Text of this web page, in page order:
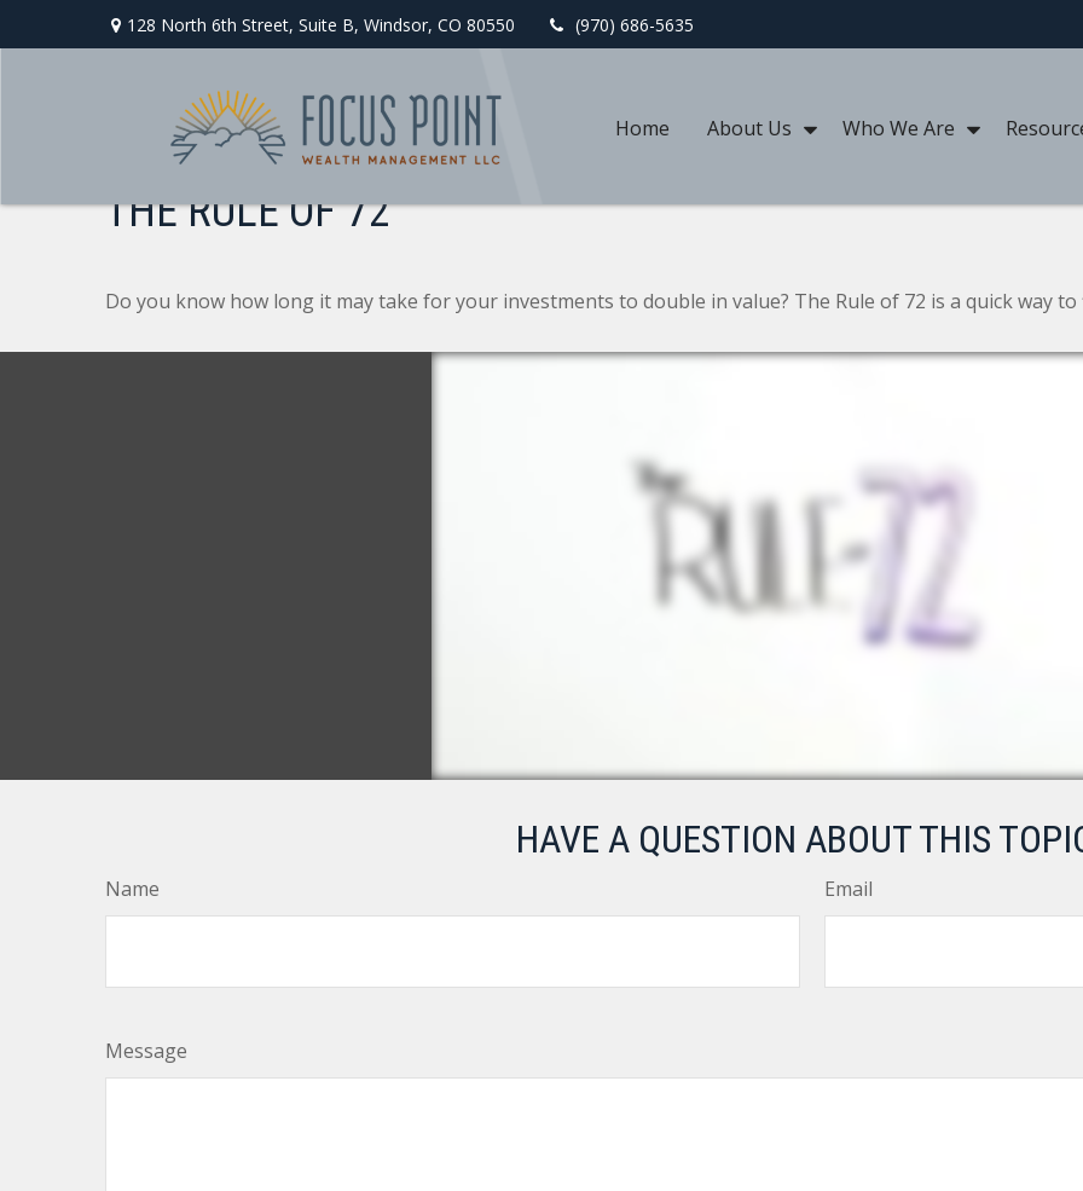
128 North 6th Street, Suite B, Windsor, CO 80550 (970) 686-5635
Home About Us Who We Are
THE RULE OF 72
Do you know how long it may take for your investments to double in value? The Rule of 72 is a quick way
HAVE A QUESTION ABOUT THIS
Name Email
Message